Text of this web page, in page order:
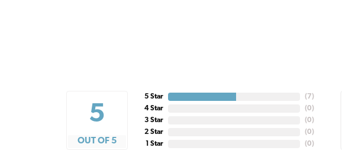
5
OUT OF 5
5 Star
4 Star
3 Star
2 Star
1 Star
(7)
(0)
(0)
(0)
(0)